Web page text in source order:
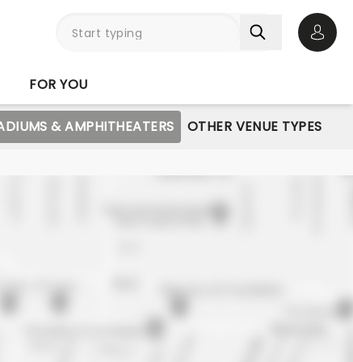
FOR YOU
& AMPHITHEATERS OTHER VENUE TYPES